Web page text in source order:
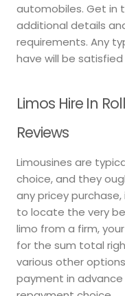
automobiles. Get in
additional details
requirements. Any
have will be
Limos Hire In
Reviews
Limousines are
choice, and they
any pricey
to locate the very
limo from a firm,
for the sum total
various other
payment in